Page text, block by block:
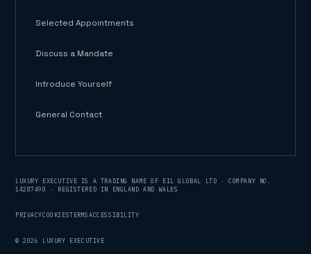
Selected Appointments
Discuss a Mandate
Introduce Yourself
General Contact
LUXURY EXECUTIVE IS A TRADING NAME OF EIL GLOBAL LTD · COMPANY NO.
14287490 · REGISTERED IN ENGLAND AND WALES
PRIVACYCOOKIESTERMSACCESSIBILITY
©2026 LUXURY EXECUTIVE